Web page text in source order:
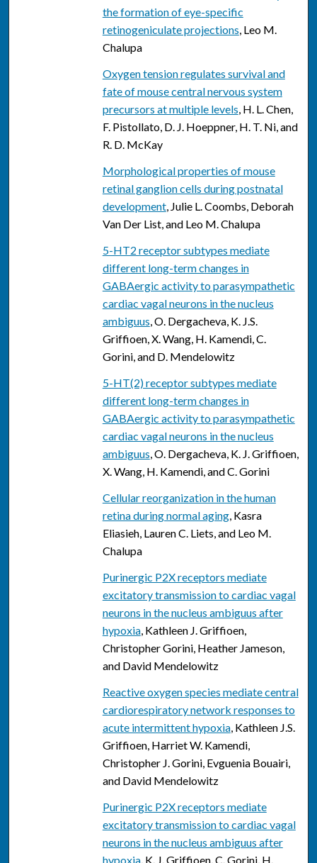
the formation of eye-specific
retinogeniculate projections, Leo M.
Chalupa
Oxygen tension regulates survival and
fate of mouse central nervous system
precursors at multiple levels, H. L. Chen,
F. Pistollato, D. J. Hoeppner, H. T. Ni, and
R. D. McKay
Morphological properties of mouse
retinal ganglion cells during postnatal
development, Julie L. Coombs, Deborah
Van Der List, and Leo M. Chalupa
5-HT2 receptor subtypes mediate
different long-term changes in
GABAergic activity to parasympathetic
cardiac vagal neurons in the nucleus
ambiguus, O. Dergacheva, K. J.S.
Griffioen, X. Wang, H. Kamendi, C.
Gorini, and D. Mendelowitz
5-HT(2) receptor subtypes mediate
different long-term changes in
GABAergic activity to parasympathetic
cardiac vagal neurons in the nucleus
ambiguus, O. Dergacheva, K. J. Griffioen,
X. Wang, H. Kamendi, and C. Gorini
Cellular reorganization in the human
retina during normal aging, Kasra
Eliasieh, Lauren C. Liets, and Leo M.
Chalupa
Purinergic P2X receptors mediate
excitatory transmission to cardiac vagal
neurons in the nucleus ambiguus after
hypoxia, Kathleen J. Griffioen,
Christopher Gorini, Heather Jameson,
and David Mendelowitz
Reactive oxygen species mediate central
cardiorespiratory network responses to
acute intermittent hypoxia, Kathleen J.S.
Griffioen, Harriet W. Kamendi,
Christopher J. Gorini, Evguenia Bouairi,
and David Mendelowitz
Purinergic P2X receptors mediate
excitatory transmission to cardiac vagal
neurons in the nucleus ambiguus after
hypoxia, K. J. Griffioen, C. Gorini, H.